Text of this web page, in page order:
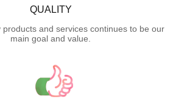
QUALITY
products and services continues to be our
main goal and value.